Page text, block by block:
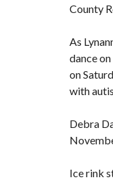
County
As
dance
on
with
Debra
Ice rink